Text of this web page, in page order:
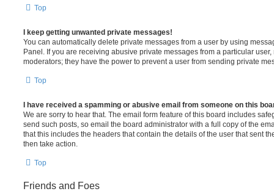
Top
I keep getting unwanted private messages!
You can automatically delete private messages from a user by using
Panel. If you are receiving abusive private messages from a particular
moderators; they have the power to prevent a user from sending private
Top
I have received a spamming or abusive email from someone on this
We are sorry to hear that. The email form feature of this board includes
send such posts, so email the board administrator with a full copy of the
that this includes the headers that contain the details of the user that sent
then take action.
Top
Friends and Foes